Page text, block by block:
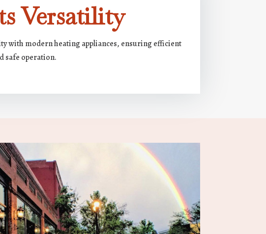
Versatility
with modern heating appliances, ensuring efficient
safe operation.